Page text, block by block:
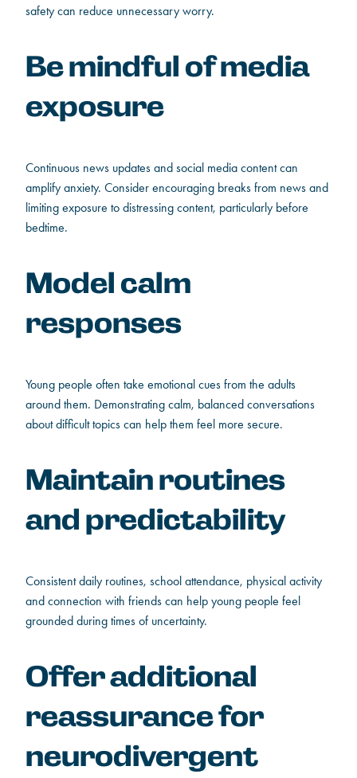
safety can reduce unnecessary worry.
Be mindful of media
exposure
Continuous news updates and social media content can
amplify anxiety. Consider encouraging breaks from news and
limiting exposure to distressing content, particularly before
bedtime.
Model calm
responses
Young people often take emotional cues from the adults
around them. Demonstrating calm, balanced conversations
about difficult topics can help them feel more secure.
Maintain routines
and predictability
Consistent daily routines, school attendance, physical activity
and connection with friends can help young people feel
grounded during times of uncertainty.
Offer additional
reassurance for
neurodivergent